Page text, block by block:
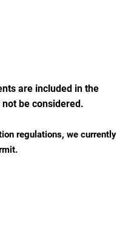
are included in the
be considered.
regulations, we currently